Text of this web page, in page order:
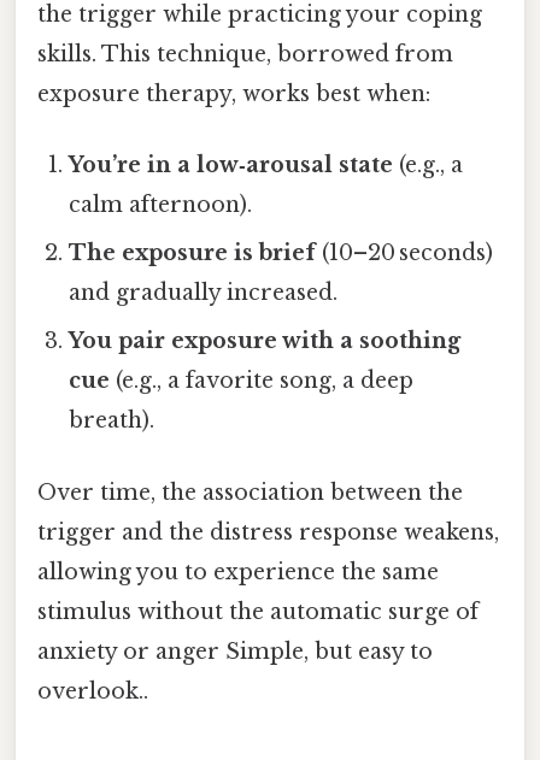
the trigger while practicing your coping
skills. This technique, borrowed from
exposure therapy, works best when:
You’re in a low‑arousal state (e.g., a
calm afternoon).
The exposure is brief(10–20 seconds)
and gradually increased.
You pair exposure with a soothing
cue (e.g., a favorite song, a deep
breath).
Over time, the association between the
trigger and the distress response weakens,
allowing you to experience the same
stimulus without the automatic surge of
anxiety or anger Simple, but easy to
overlook..